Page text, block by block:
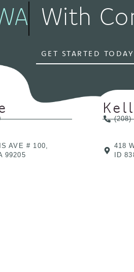
With
GET STARTED TODAY
AVE # 100,
99205
(208)
418
ID